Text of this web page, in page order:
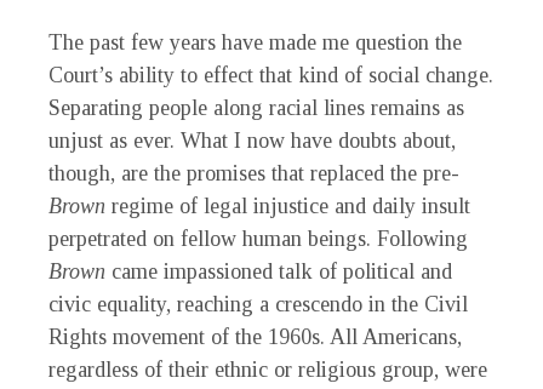
The past few years have made me question the
Court’s ability to effect that kind of social change.
Separating people along racial lines remains as
unjust as ever. What I now have doubts about,
though, are the promises that replaced the pre-
Brown regime of legal injustice and daily insult
perpetrated on fellow human beings. Following
Brown came impassioned talk of political and
civic equality, reaching a crescendo in the Civil
Rights movement of the 1960s. All Americans,
regardless of their ethnic or religious group, were